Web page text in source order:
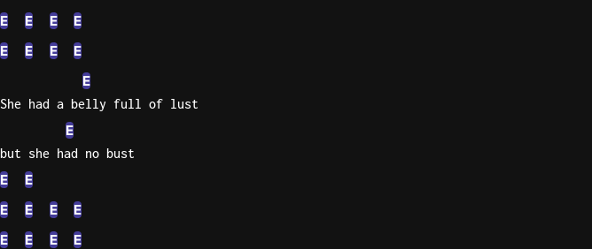
E
E E
E
E
E E
E
E
She had a belly full of lust
E
but she had no bust
E
E
E
E E
E
E
E E E